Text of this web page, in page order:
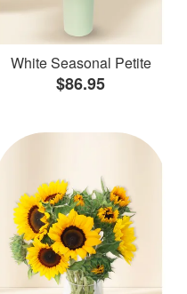
White Seasonal Petite
$86.95